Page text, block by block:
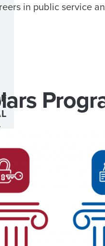
in public service